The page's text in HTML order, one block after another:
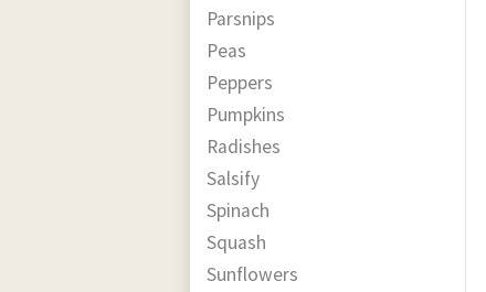
Parsnips
Peas
Peppers
Pumpkins
Radishes
Salsify
Spinach
Squash
Sunflowers